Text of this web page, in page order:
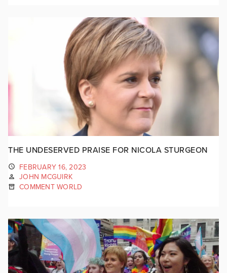
THE UNDESERVED PRAISE FOR NICOLA STURGEON
FEBRUARY 16, 2023
JOHN MCGUIRK
COMMENT WORLD